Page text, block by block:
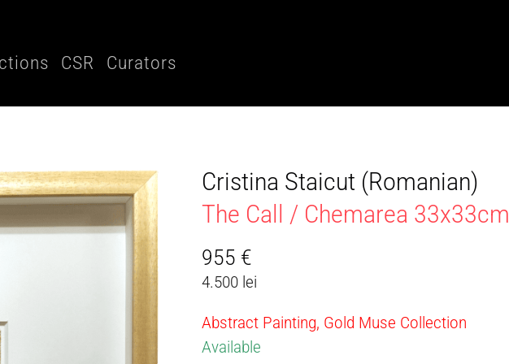
CSR Curators
Cristina Staicut (Romanian)
The Call / Chemarea 33x33cm
955 €
4.500 lei
Abstract Painting, Gold Muse Collection
Available